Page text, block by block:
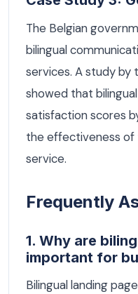
The Belgian
bilingual
services. A study by
showed that
satisfaction scores
the effectiveness of
service.
Frequently
1. Why are
important for
Bilingual landing